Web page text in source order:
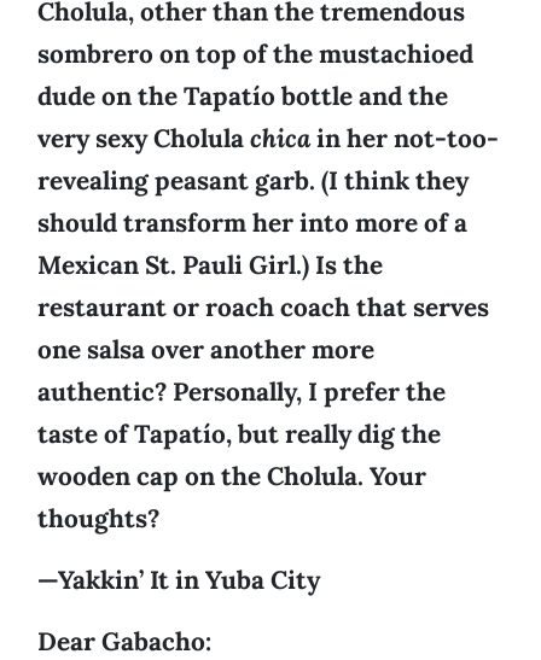
Cholula, other than the tremendous
sombrero on top of the mustachioed
dude on the Tapatío bottle and the
very sexy Cholulachicain her not-too-
revealing peasant garb. (I think they
should transform her into more of a
Mexican St. Pauli Girl.) Is the
restaurant or roach coach that serves
one salsa over another more
authentic? Personally, I prefer the
taste of Tapatío, but really dig the
wooden cap on the Cholula. Your
thoughts?
—Yakkin’ It in Yuba City
Dear Gabacho: